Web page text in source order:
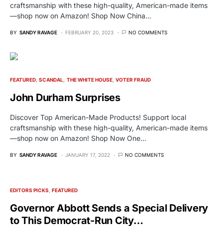
craftsmanship with these high-quality, American-made items
—shop now on Amazon! Shop Now China…
BY SANDY RAVAGE FEBRUARY 20, 2023 NO COMMENTS
FEATURED SCANDAL THE WHITE HOUSE VOTER FRAUD
John Durham Surprises
Discover Top American-Made Products! Support local
craftsmanship with these high-quality, American-made items
—shop now on Amazon! Shop Now One…
BY SANDY RAVAGE JANUARY 17, 2022 NO COMMENTS
EDITORS PICKS FEATURED
Governor Abbott Sends a Special Delivery
to This Democrat-Run City…